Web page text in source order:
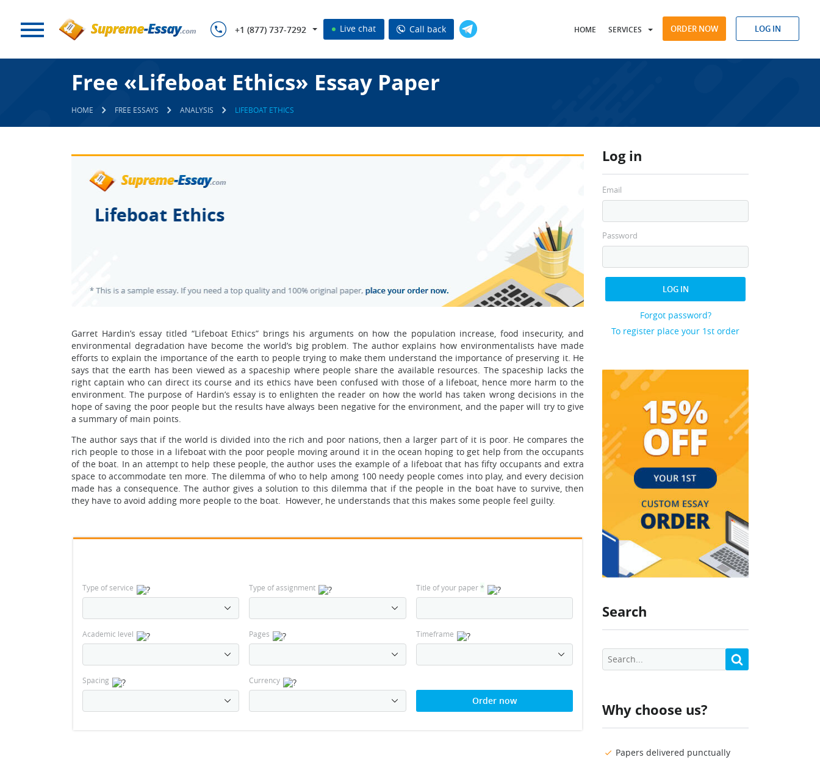
+1 (877) 737-7292 Live chat Call back HOME SERVICES ORDER NOW LOG IN
Free «Lifeboat Ethics» Essay Paper
HOME FREE ESSAYS ANALYSIS LIFEBOAT ETHICS
Log in
Email
Password
LOG IN
Forgot password?
To register place your 1st order
Search
Why choose us?
Papers delivered punctually
Garret Hardin’s essay titled “Lifeboat Ethics” brings his arguments on how the population increase, food insecurity, and
environmental degradation have become the world’s big problem. The author explains how environmentalists have made
efforts to explain the importance of the earth to people trying to make them understand the importance of preserving it. He
says that the earth has been viewed as a spaceship where people share the available resources. The spaceship lacks the
right captain who can direct its course and its ethics have been confused with those of a lifeboat, hence more harm to the
environment. The purpose of Hardin’s essay is to enlighten the reader on how the world has taken wrong decisions in the
hope of saving the poor people but the results have always been negative for the environment, and the paper will try to give
a summary of main points.
The author says that if the world is divided into the rich and poor nations, then a larger part of it is poor. He compares the
rich people to those in a lifeboat with the poor people moving around it in the ocean hoping to get help from the occupants
of the boat. In an attempt to help these people, the author uses the example of a lifeboat that has fifty occupants and extra
space to accommodate ten more. The dilemma of who to help among 100 needy people comes into play, and every decision
made has a consequence. The author gives a solution to this dilemma that if the people in the boat have to survive, then
they have to avoid adding more people to the boat. However, he understands that this makes some people feel guilty.
Type of service Type of assignment Title of your paper*
Academic level Pages Timeframe
Spacing Currency
Order now